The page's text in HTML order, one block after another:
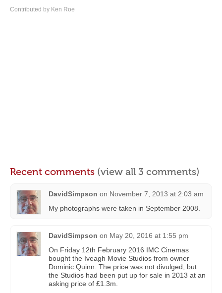
Contributed by Ken Roe
Recent comments (view all 3 comments)
DavidSimpson on November 7, 2013 at 2:03 am
My photographs were taken in September 2008.
DavidSimpson on May 20, 2016 at 1:55 pm
On Friday 12th February 2016 IMC Cinemas
bought the Iveagh Movie Studios from owner
Dominic Quinn. The price was not divulged, but
the Studios had been put up for sale in 2013 at an
asking price of £1.3m.